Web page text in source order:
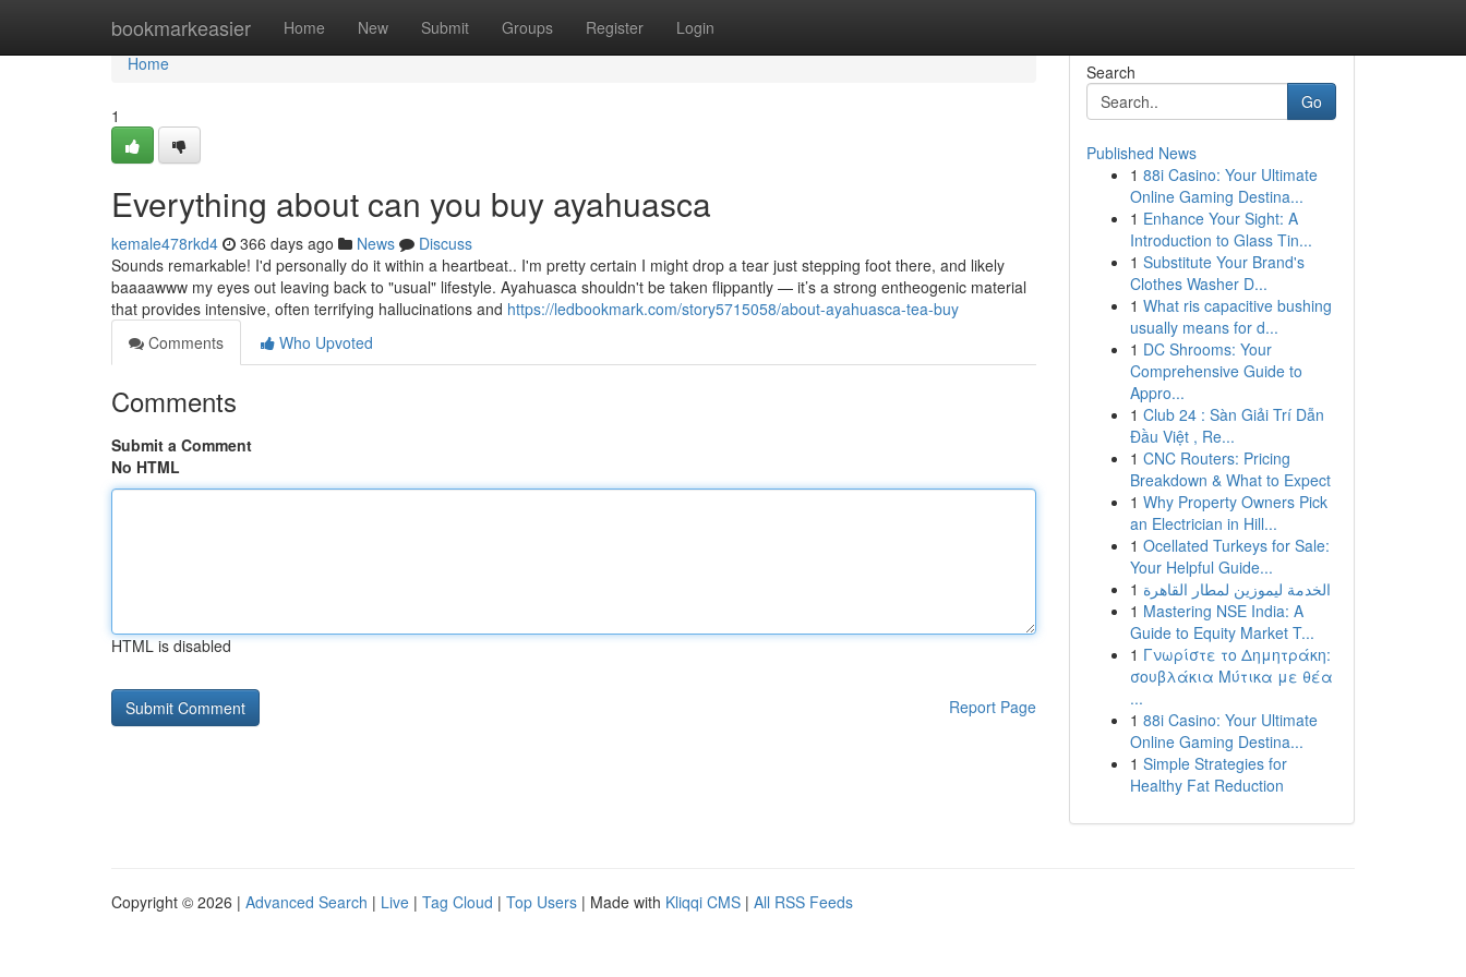
bookmarkeasier Home New Submit Groups Register Login
Home
Home
1
Everything about can you buy ayahuasca
kemale478rkd4 366 days ago News
Discuss
Sounds remarkable! I'd personally do it within a heartbeat.. I'm pretty certain I might drop a tear just stepping foot there, and likely
baaaawww my eyes out leaving back to "usual" lifestyle. Ayahuasca shouldn't be taken flippantly — it’s a strong entheogenic material
that provides intensive, often terrifying hallucinations and https://ledbookmark.com/story5715058/about-ayahuasca-tea-buy
Comments
Who Upvoted
Comments
Submit a Comment
No HTML
HTML is disabled
Report Page
Search
Go
Published News
1 88i Casino: Your Ultimate
Online Gaming Destina...
1 Enhance Your Sight: A
Introduction to Glass Tin...
1 Substitute Your Brand's
Clothes Washer D...
1 What ris capacitive bushing
usually means for d...
1 DC Shrooms: Your
Comprehensive Guide to
Appro...
1 Club 24 : Sàn Giải Trí Dẫn
Đầu Việt , Re...
1 CNC Routers: Pricing
Breakdown & What to Expect
1 Why Property Owners Pick
an Electrician in Hill...
1 Ocellated Turkeys for Sale:
Your Helpful Guide...
1 الخدمة ليموزين لمطار القاهرة
1 Mastering NSE India: A
Guide to Equity Market T...
1 Γνωρίστε το Δημητράκη:
σουβλάκια Μύτικα με θέα
...
1 88i Casino: Your Ultimate
Online Gaming Destina...
1 Simple Strategies for
Healthy Fat Reduction
Copyright © 2026 | Advanced Search | Live | Tag Cloud | Top Users | Made with Kliqqi CMS | All RSS Feeds